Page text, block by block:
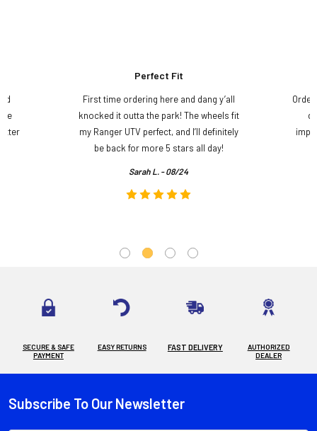
Perfect Fit
First time ordering here and dang y’all
knocked it outta the park! The wheels fit
my Ranger UTV perfect, and I’ll definitely
be back for more 5 stars all day!
Sarah L. - 08/24
SECURE & SAFE
PAYMENT
EASY RETURNS FAST DELIVERY
AUTHORIZED
DEALER
Footer
Subscribe To Our Newsletter